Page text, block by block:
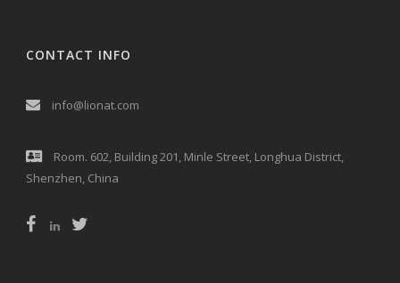
CONTACT INFO
info@lionat.com
Room. 602, Building 201, Minle Street, Longhua District,
Shenzhen, China